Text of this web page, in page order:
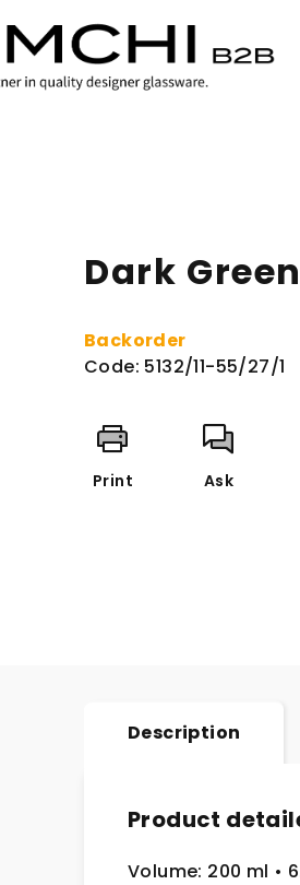
Dark
Backorder
Code: 5132/11-55/27/1
Print Ask
Description
Product
Volume: 200 ml •